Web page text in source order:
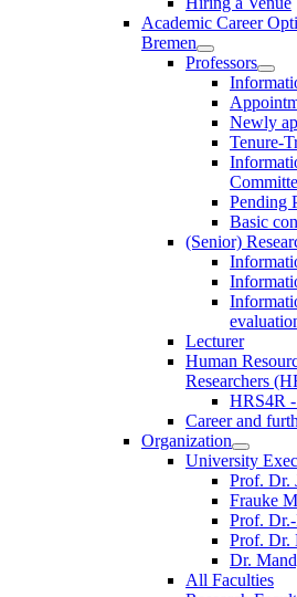
Academic Career
Bremen
Professors
Newly
Tenure-
Pending
Basic
(Senior)
Lecturer
Human
Researchers
HRS4R
Career and
Organization
University
Prof. Dr.
Frauke
Prof.
Prof. Dr.
Dr.
All Faculties